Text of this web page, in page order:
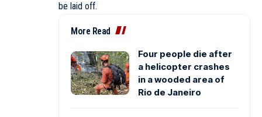
be laid off.
More Read
Four people die after
a helicopter crashes
in a wooded area of
Rio de Janeiro